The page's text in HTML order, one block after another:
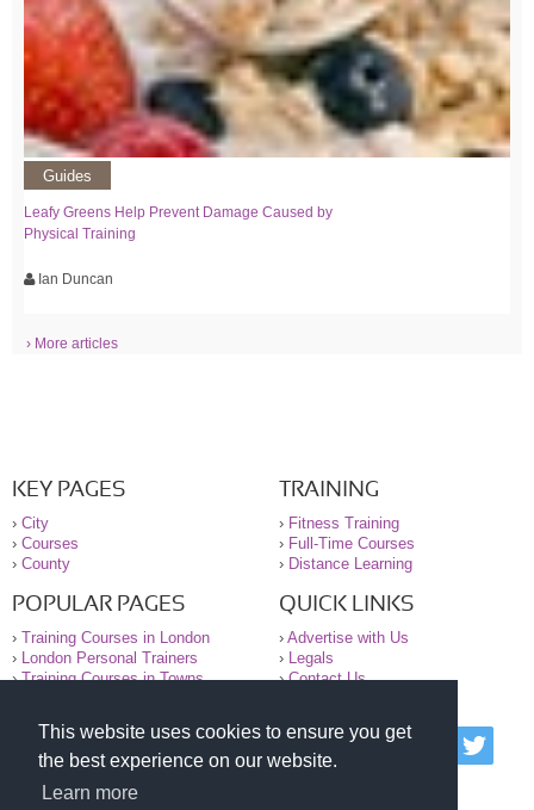
This website uses cookies to ensure you get
the best experience on our website.
Learn more
Guides
Leafy Greens Help Prevent Damage Caused by
Physical Training
Ian Duncan
› More articles
KEY PAGES
› City
› Courses
› County
TRAINING
› Fitness Training
› Full-Time Courses
› Distance Learning
POPULAR PAGES
› Training Courses in London
›
London Personal Trainers
›Training Courses in Towns
QUICK LINKS
› Advertise with Us
›
Legals
›Contact Us
© 2000-2026 National Register of Personal Trainers
All information contained on the NRPT website is
purely for information. The NRPT offers no medical